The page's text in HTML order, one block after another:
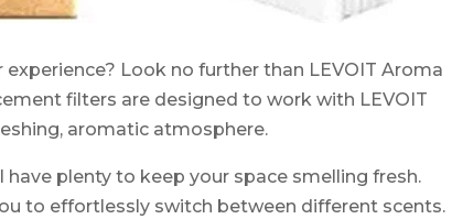
Look no further than LEVOIT Aroma
filters are designed to work with LEVOIT
aromatic atmosphere.
have plenty to keep your space smelling fresh.
to effortlessly switch between different scents.